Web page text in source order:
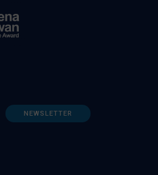
NEWSLETTER